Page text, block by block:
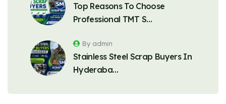
Top Reasons To Choose
Professional TMT S…
Stainless Steel Scrap Buyers In
Hyderaba…
By admin